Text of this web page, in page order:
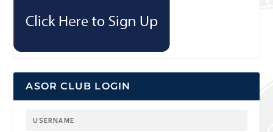
ASOR CLUB LOGIN